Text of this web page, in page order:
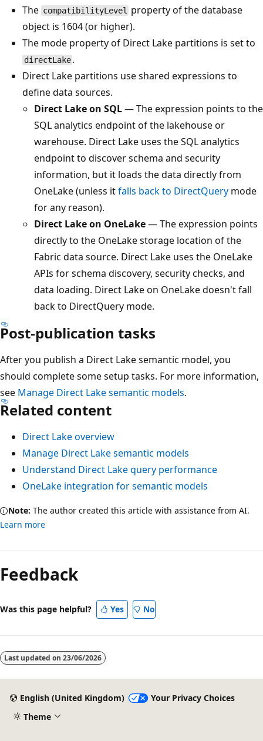
The compatibilityLevel
property of the database
object is 1604 (or higher).
The mode property of Direct Lake partitions is set to
directLake .
Direct Lake partitions use shared expressions to
define data sources.
Direct Lake on SQL— The expression points to the
SQL analytics endpoint of the lakehouse or
warehouse. Direct Lake uses the SQL analytics
endpoint to discover schema and security
information, but it loads the data directly from
OneLake (unless itfalls back to DirectQuery mode
for any reason).
Direct Lake on OneLake— The expression points
directly to the OneLake storage location of the
Fabric data source. Direct Lake uses the OneLake
APIs for schema discovery, security checks, and
data loading. Direct Lake on OneLake doesn't fall
back to DirectQuery mode.
Post-publication tasks
After you publish a Direct Lake semantic model, you
should complete some setup tasks. For more information,
see Manage Direct Lake semantic models.
Related content
Direct Lake overview
Manage Direct Lake semantic models
Understand Direct Lake query performance
OneLake integration for semantic models
Note: The author created this article with assistance from AI.
Learn more
Feedback
Was this page helpful? Yes No
Last updated on 23/06/2026
English (United Kingdom)
Your Privacy Choices
Theme